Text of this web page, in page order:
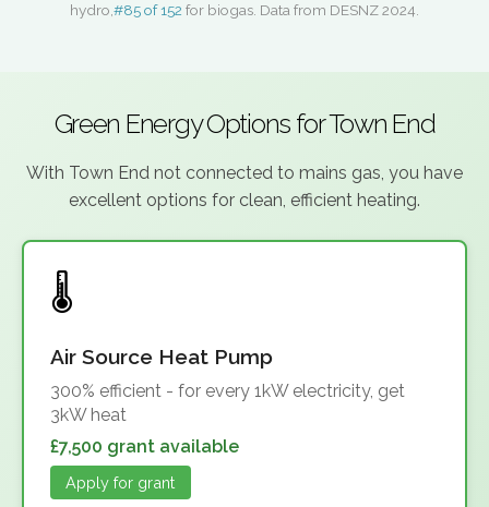
hydro,#85 of 152 for biogas. Data from DESNZ 2024.
Green Energy Options for Town End
With Town End not connected to mains gas, you have
excellent options for clean, efficient heating.
Air Source Heat Pump
300% efficient - for every 1kW electricity, get
3kW heat
£7,500 grant available
Apply for grant